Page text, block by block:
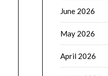
June 2026
May 2026
April 2026